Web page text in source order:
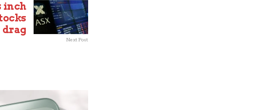
inch
drag
Next Post